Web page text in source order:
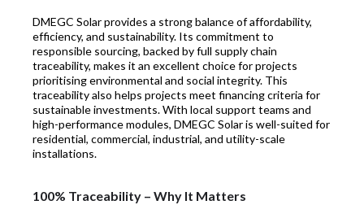
DMEGC Solar provides a strong balance of affordability,
efficiency, and sustainability. Its commitment to
responsible sourcing, backed by full supply chain
traceability, makes it an excellent choice for projects
prioritising environmental and social integrity. This
traceability also helps projects meet financing criteria for
sustainable investments. With local support teams and
high-performance modules, DMEGC Solar is well-suited for
residential, commercial, industrial, and utility-scale
installations.
100% Traceability – Why It Matters